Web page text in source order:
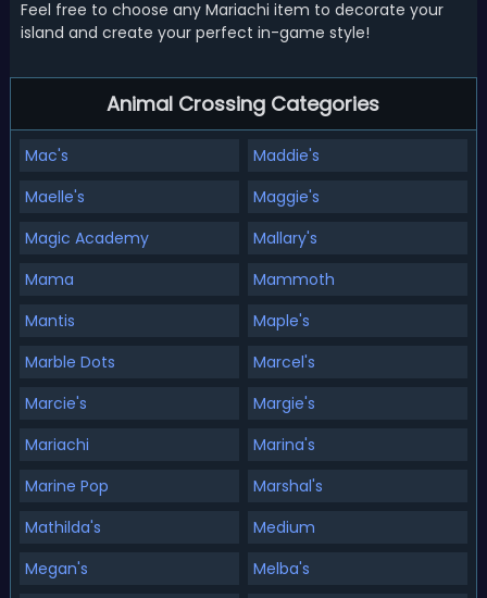
Feel free to choose any Mariachi item to decorate your
island and create your perfect in-game style!
Animal Crossing Categories
Mac's
Maddie's
Maelle's
Maggie's
Magic Academy
Mallary's
Mama
Mammoth
Mantis
Maple's
Marble Dots
Marcel's
Marcie's
Margie's
Mariachi
Marina's
Marine Pop
Marshal's
Mathilda's
Medium
Megan's
Melba's